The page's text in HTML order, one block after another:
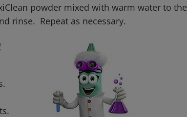
powder mixed with warm water to the
rinse. Repeat as necessary.